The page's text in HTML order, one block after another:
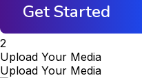
Get Started
2
Upload Your Media
Upload Your Media